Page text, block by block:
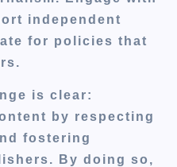
independent
for policies that
is clear:
by respecting
fostering
By doing so,